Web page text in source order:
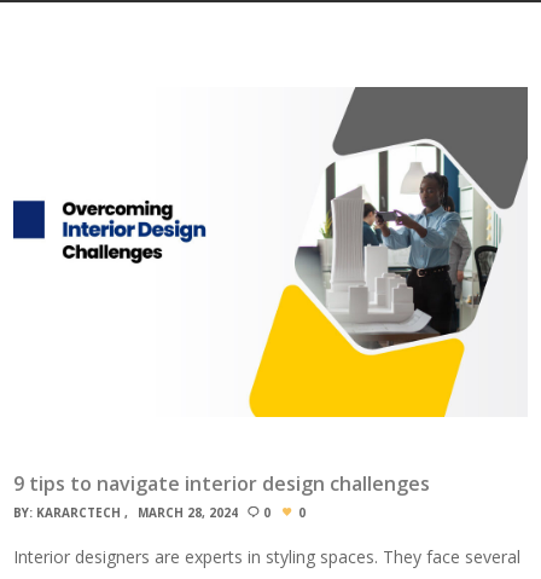
9 tips to navigate interior design challenges
BY: KARARCTECH MARCH 28, 2024 0 0
Interior designers are experts in styling spaces. They face several